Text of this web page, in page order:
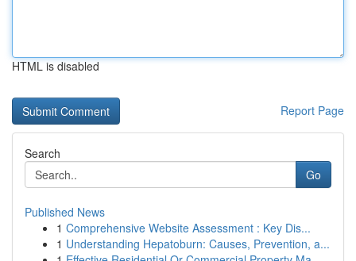
HTML is disabled
Report Page
Search
Go
Published News
1 Comprehensive Website Assessment : Key Dis...
1 Understanding Hepatoburn: Causes, Prevention, a...